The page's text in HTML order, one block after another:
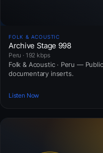
FOLK & ACOUSTIC
Archive Stage 998
Peru · 192 kbps
Folk & Acoustic · Peru —
documentary inserts.
Listen Now